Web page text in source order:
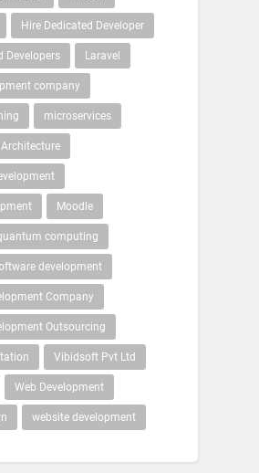
Hire Dedicated Developer
Developers Laravel
company
microservices
Moodle
computing
development
Company
Outsourcing
Vibidsoft Pvt Ltd
Web Development
website development